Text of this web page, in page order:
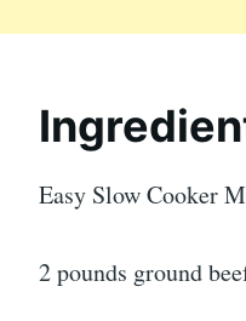
Easy Slow Cooker
2 pounds ground